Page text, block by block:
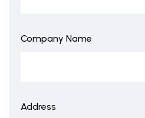
Company Name
Address